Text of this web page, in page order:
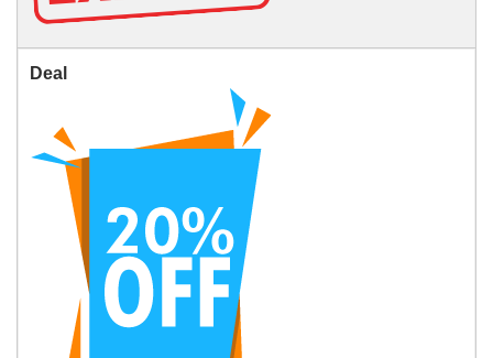
Deal